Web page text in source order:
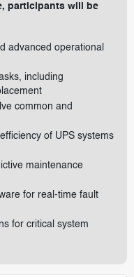
participants will be
advanced operational
including
common and
of UPS systems
maintenance
for real-time fault
for critical system